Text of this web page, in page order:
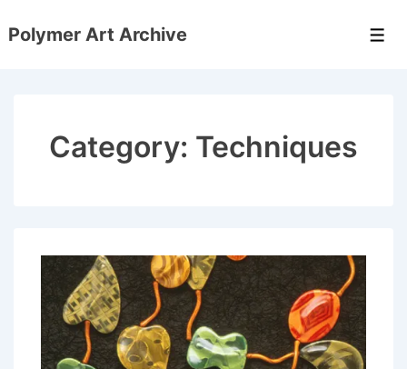
Skip
Polymer Art Archive
Category: Techniques